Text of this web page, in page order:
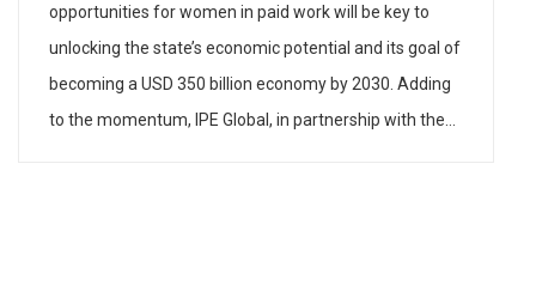
organised a Roundtable on “Strategies for Gender-
Inclusive Growth: Creating Fair & Inclusive Workspaces” on
23 June 2026 at PHD House, New Delhi. The aim of the
roundtable was to create awareness about the need to